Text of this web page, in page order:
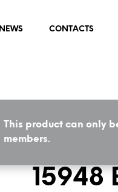
This product can only
members.
NEWS CONTACTS
HOME / BIJOUX /
15948